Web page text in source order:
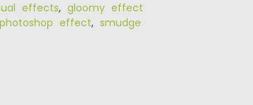
effects, gloomy effect
photoshop effect, smudge